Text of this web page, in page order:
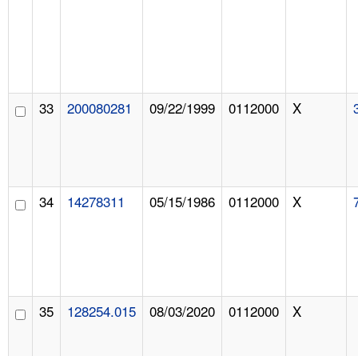
33 200080281 09/22/1999 0112000 X
34 14278311 05/15/1986 0112000 X
35 128254.015 08/03/2020 0112000 X